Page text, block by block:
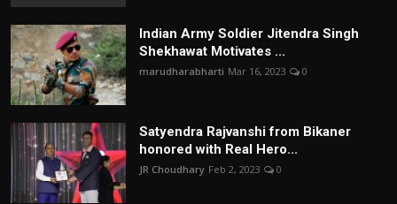
Indian Army Soldier Jitendra Singh
Shekhawat Motivates ...
marudharabharti Mar 16, 2023 0
Satyendra Rajvanshi from Bikaner
honored with Real Hero...
JR Choudhary Feb 2, 2023 0